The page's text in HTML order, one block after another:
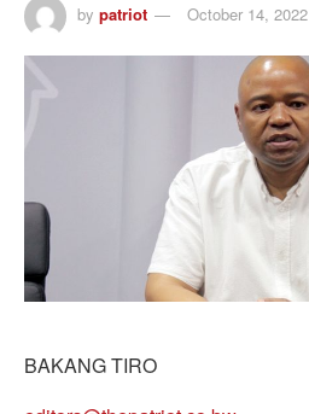
by patriot October 14, 2022
BAKANG TIRO